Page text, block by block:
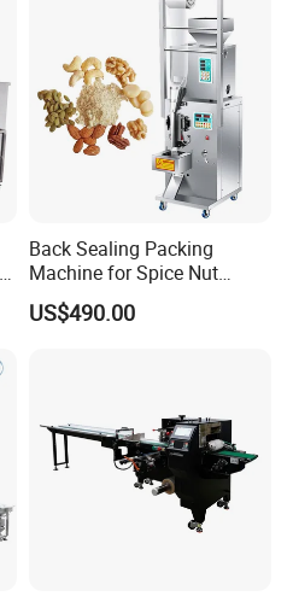
Back Sealing Packing
Machine for Spice Nut
Coffee and Seasoning
Powder
US$490.00